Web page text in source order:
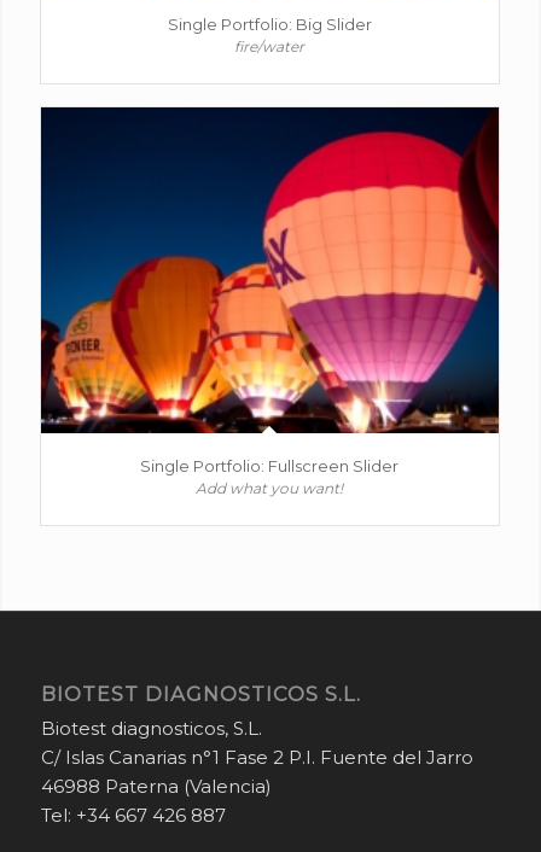
Single Portfolio: Big Slider
fire/water
Single Portfolio: Fullscreen Slider
Add what you want!
BIOTEST DIAGNOSTICOS S.L.
Biotest diagnosticos, S.L.
C/ Islas Canarias n°1 Fase 2 P.I. Fuente del Jarro
46988 Paterna (Valencia)
Tel: +34 667 426 887